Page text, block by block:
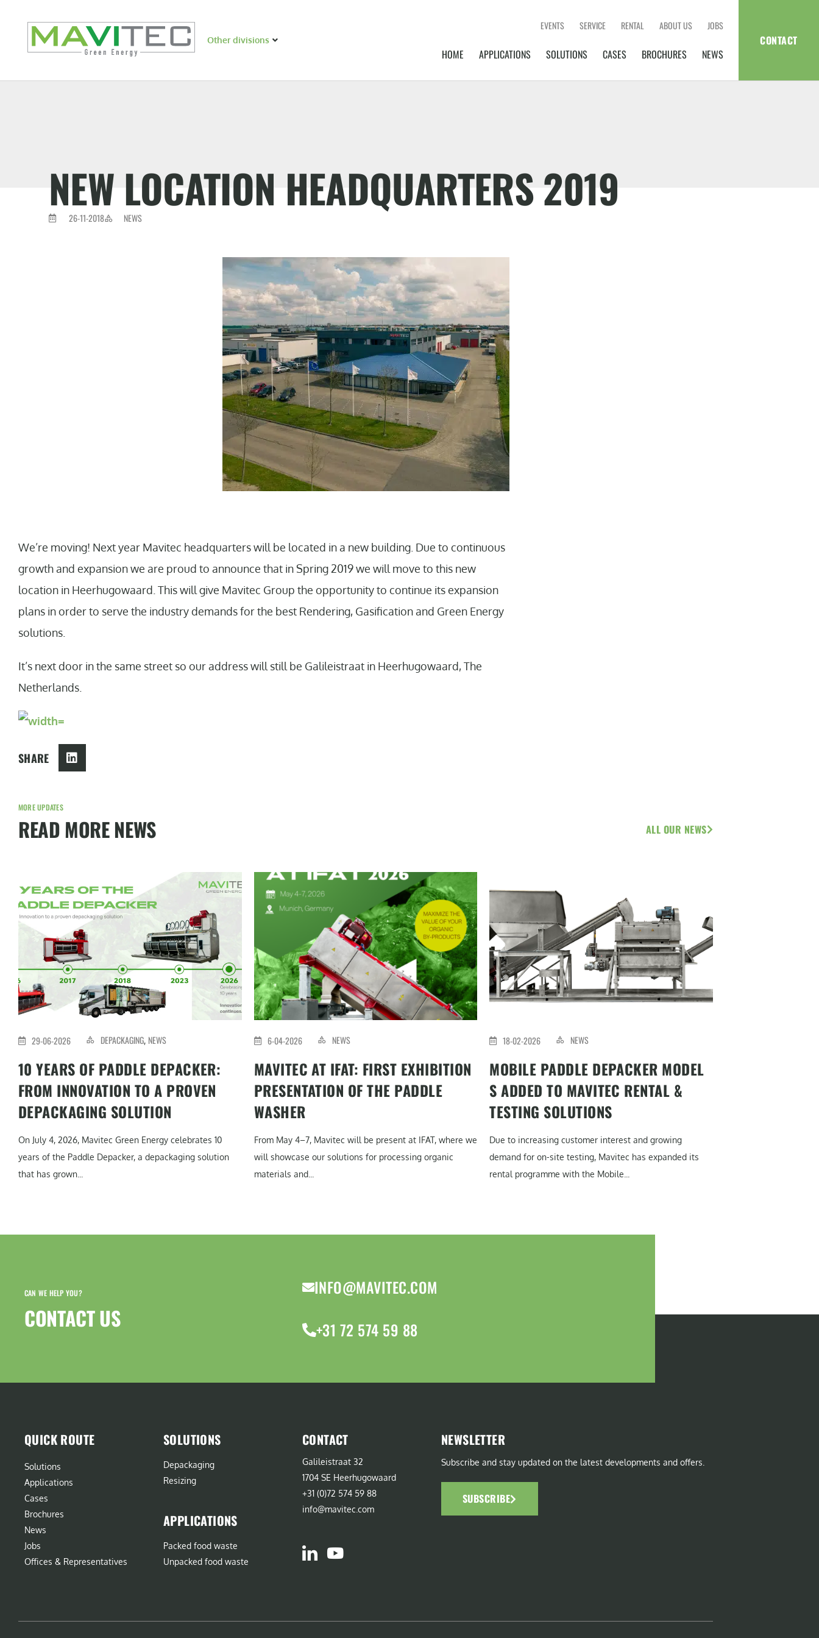
Other divisions
EVENTS SERVICE RENTAL ABOUT US JOBS
HOME APPLICATIONS SOLUTIONS CASES BROCHURES NEWS
CONTACT
NEW LOCATION HEADQUARTERS 2019
26-11-2018 NEWS
We’re moving! Next year Mavitec headquarters will be located in a new building. Due to continuous
growth and expansion we are proud to announce that in Spring 2019 we will move to this new
location in Heerhugowaard. This will give Mavitec Group the opportunity to continue its expansion
plans in order to serve the industry demands for the best Rendering, Gasification and Green Energy
solutions.
It’s next door in the same street so our address will still be Galileistraat in Heerhugowaard, The
Netherlands.
SHARE
MORE UPDATES
READ MORE NEWS ALL OUR NEWS
29-06-2026 DEPACKAGING, NEWS
10 YEARS OF PADDLE DEPACKER:
FROM INNOVATION TO A PROVEN
DEPACKAGING SOLUTION
On July 4, 2026, Mavitec Green Energy celebrates 10
years of the Paddle Depacker, a depackaging solution
that has grown...
6-04-2026 NEWS
MAVITEC AT IFAT: FIRST EXHIBITION
PRESENTATION OF THE PADDLE
WASHER
From May 4–7, Mavitec will be present at IFAT, where we
will showcase our solutions for processing organic
materials and...
18-02-2026 NEWS
MOBILE PADDLE DEPACKER MODEL
S ADDED TO MAVITEC RENTAL &
TESTING SOLUTIONS
Due to increasing customer interest and growing
demand for on-site testing, Mavitec has expanded its
rental programme with the Mobile...
CAN WE HELP YOU?
CONTACT US​
INFO@MAVITEC.COM
+31 72 574 59 88
QUICK ROUTE
Solutions
Applications
Cases
Brochures
News
Jobs
Offices & Representatives
SOLUTIONS
Depackaging
Resizing
APPLICATIONS
Packed food waste
Unpacked food waste
CONTACT
Galileistraat 32
1704 SE Heerhugowaard
+31 (0)72 574 59 88
info@mavitec.com
NEWSLETTER
Subscribe and stay updated on the latest developments and offers.
SUBSCRIBE